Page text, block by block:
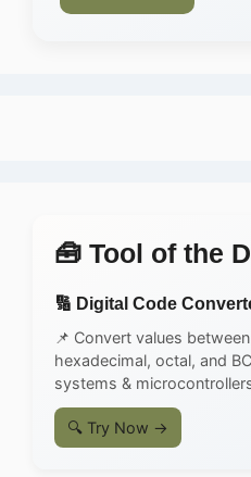
🧰 Tool of the
🔢 Digital Code
📌 Convert values
hexadecimal, octal, and
systems &
🔍 Try Now →